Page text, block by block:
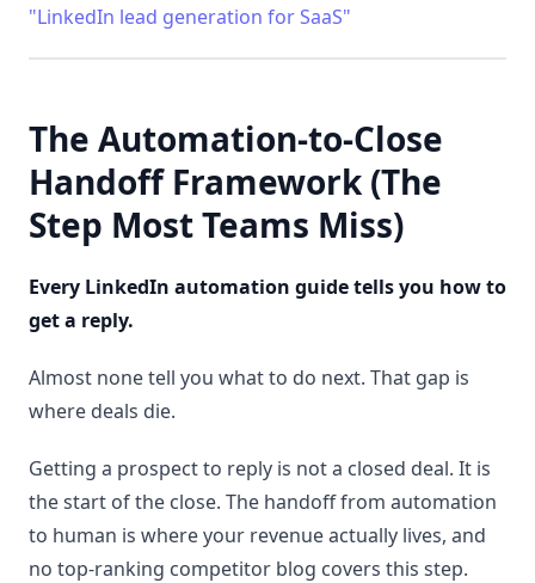
"LinkedIn lead generation for SaaS"
The Automation-to-Close
Handoff Framework (The
Step Most Teams Miss)
Every LinkedIn automation guide tells you how to
get a reply.
Almost none tell you what to do next. That gap is
where deals die.
Getting a prospect to reply is not a closed deal. It is
the start of the close. The handoff from automation
to human is where your revenue actually lives, and
no top-ranking competitor blog covers this step.